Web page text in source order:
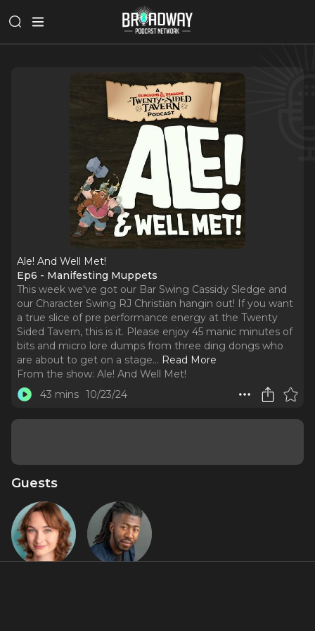
Ale! And Well Met!
Ep6 - Manifesting Muppets
This week we've got our Bar Swing Cassidy Sledge and
our Character Swing RJ Christian hangin out! If you want
a true slice of pre performance energy at the Twenty
Sided Tavern, this is it. Please enjoy 45 manic minutes of
bits and micro lore dumps from three ding dongs who
are about to get on a stage... Read More
From the show: Ale! And Well Met!
43 mins 10/23/24
Guests